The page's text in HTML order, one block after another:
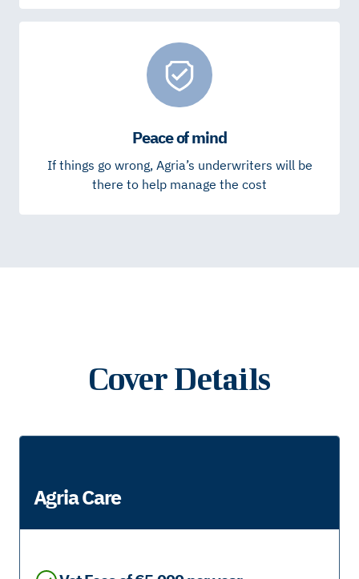
Peace of mind
If things go wrong, Agria’s underwriters will be
there to help manage the cost
Cover Details
Agria Care